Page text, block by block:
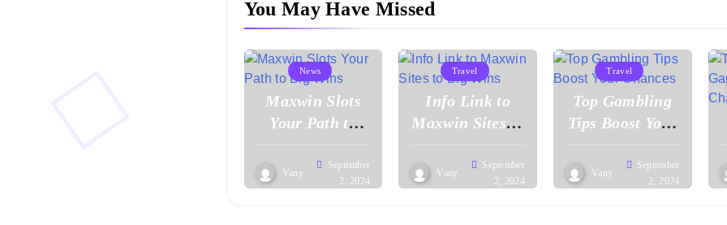
You May Have Missed
News
Maxwin Slots
Your Path to
Vany
September
2, 2024
Travel
Info Link to
Maxwin Sites to
Vany
September
2, 2024
Travel
Top Gambling
Tips Boost Your
Vany
September
2, 2024